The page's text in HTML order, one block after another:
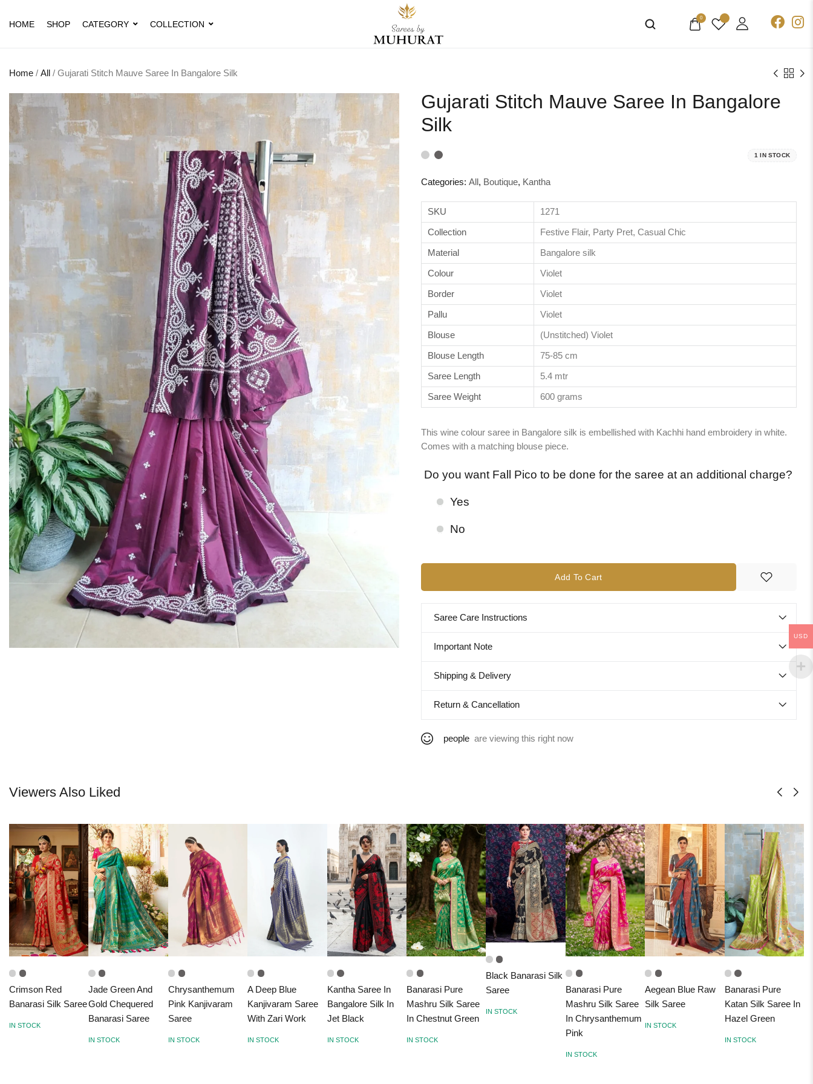
HOME SHOP CATEGORY COLLECTION
0
Home / All / Gujarati Stitch Mauve Saree In Bangalore Silk
Gujarati Stitch Mauve Saree In Bangalore
Silk
1 IN STOCK
SKU 1271
Collection Festive Flair, Party Pret, Casual Chic
Material Bangalore silk
Colour Violet
Border Violet
Pallu Violet
Blouse (Unstitched) Violet
Blouse Length 75-85 cm
Saree Length 5.4 mtr
Saree Weight 600 grams
This wine colour saree in Bangalore silk is embellished with Kachhi hand embroidery in white.
Comes with a matching blouse piece.
Do you want Fall Pico to be done for the saree at an additional charge?
Yes
No
Add To Cart
Saree Care Instructions
Important Note
Shipping & Delivery
Return & Cancellation
people are viewing this right now
Categories: All, Boutique, Kantha
Viewers Also Liked
Crimson Red
Banarasi Silk Saree
IN STOCK
Jade Green And
Gold Chequered
Banarasi Saree
IN STOCK
Chrysanthemum
Pink Kanjivaram
Saree
IN STOCK
A Deep Blue
Kanjivaram Saree
With Zari Work
IN STOCK
Kantha Saree In
Bangalore Silk In
Jet Black
IN STOCK
Banarasi Pure
Mashru Silk Saree
In Chestnut Green
IN STOCK
Black Banarasi Silk
Saree
IN STOCK
Banarasi Pure
Mashru Silk Saree
In Chrysanthemum
Pink
IN STOCK
Aegean Blue Raw
Silk Saree
IN STOCK
Banarasi Pure
Katan Silk Saree In
Hazel Green
IN STOCK
USD